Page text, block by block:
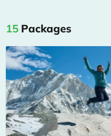
15 Packages